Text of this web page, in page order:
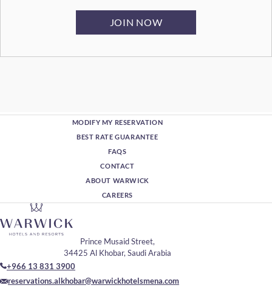
MODIFY MY RESERVATION
BEST RATE GUARANTEE
FAQS
CONTACT
ABOUT WARWICK
CAREERS
Prince Musaid Street,
34425 Al Khobar, Saudi Arabia
+966 13 831 3900
reservations.alkhobar@warwickhotelsmena.com